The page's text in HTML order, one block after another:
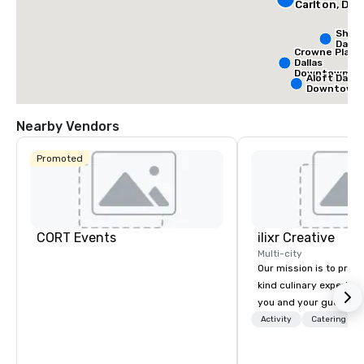
Carlton,
Crowne Plaza
Dallas
Downtown
Aloft Dallas
Downtown
Nearby Vendors
Promoted
CORT Events ilixr Creative
Multi-city
Our mission is to
kind culinary
you and your guests
memories and
Activity Catering